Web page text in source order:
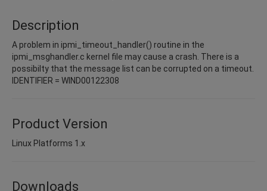
Description
A problem in ipmi_timeout_handler() routine in the
ipmi_msghandler.c kernel file may cause a crash. There is a
possibilty that the message list can be corrupted on a timeout.
IDENTIFIER = WIND00122308
Product Version
Linux Platforms 1.x
Downloads